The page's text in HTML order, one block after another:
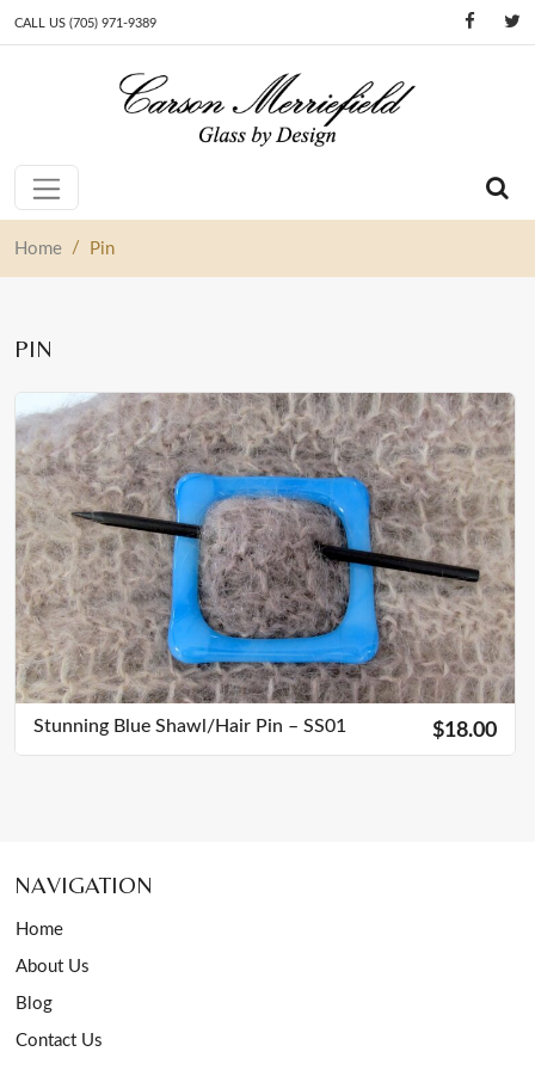
CALL US (705) 971-9389
Home / Pin
PIN
Stunning Blue Shawl/Hair Pin – SS01 $18.00
NAVIGATION
Home
About Us
Blog
Contact Us